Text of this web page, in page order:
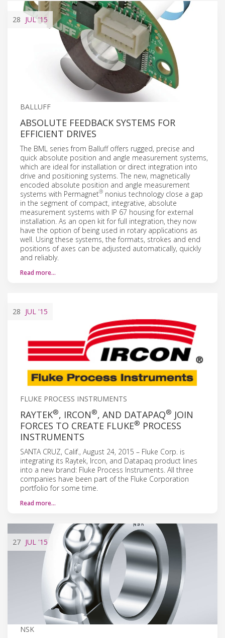
28 JUL'15
BALLUFF
ABSOLUTE FEEDBACK SYSTEMS FOR
EFFICIENT DRIVES
The BML series from Balluff offers rugged, precise and
quick absolute position and angle measurement systems,
which are ideal for installation or direct integration into
drive and positioning systems. The new, magnetically
encoded absolute position and angle measurement
systems with Permagnet® nonius technology close a gap
in the segment of compact, integrative, absolute
measurement systems with IP 67 housing for external
installation. As an open kit for full integration, they now
have the option of being used in rotary applications as
well. Using these systems, the formats, strokes and end
positions of axes can be adjusted automatically, quickly
and reliably.
Read more…
28 JUL '15
FLUKE PROCESS INSTRUMENTS
RAYTEK®, IRCON®, AND DATAPAQ® JOIN
FORCES TO CREATE FLUKE® PROCESS
INSTRUMENTS
SANTA CRUZ, Calif., August 24, 2015 – Fluke Corp. is
integrating its Raytek, Ircon, and Datapaq product lines
into a new brand: Fluke Process Instruments. All three
companies have been part of the Fluke Corporation
portfolio for some time.
Read more…
27 JUL '15
NSK